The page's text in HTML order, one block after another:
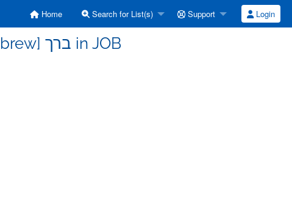
Home Search for List(s) Support Login
b-hebrew - Re: [b-hebrew] ברך in JOB